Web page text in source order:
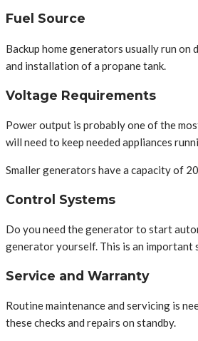
Fuel Source
Backup home generators usually run
and installation of a propane tank.
Voltage Requirements
Power output is probably one of the
will need to keep needed appliances
Smaller generators have a capacity of
Control Systems
Do you need the generator to start
generator yourself. This is an
Service and Warranty
Routine maintenance and servicing is
these checks and repairs on standby.